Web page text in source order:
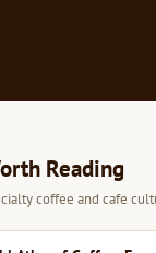
Reading
coffee and cafe